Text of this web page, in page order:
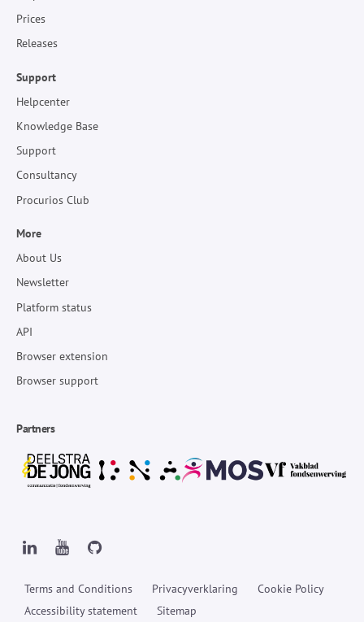
Prices
Releases
Support
Helpcenter
Knowledge Base
Support
Consultancy
Procurios Club
More
About Us
Newsletter
Platform status
API
Browser extension
Browser support
Partners
Terms and Conditions Privacyverklaring
Cookie Policy
Accessibility statement
Sitemap